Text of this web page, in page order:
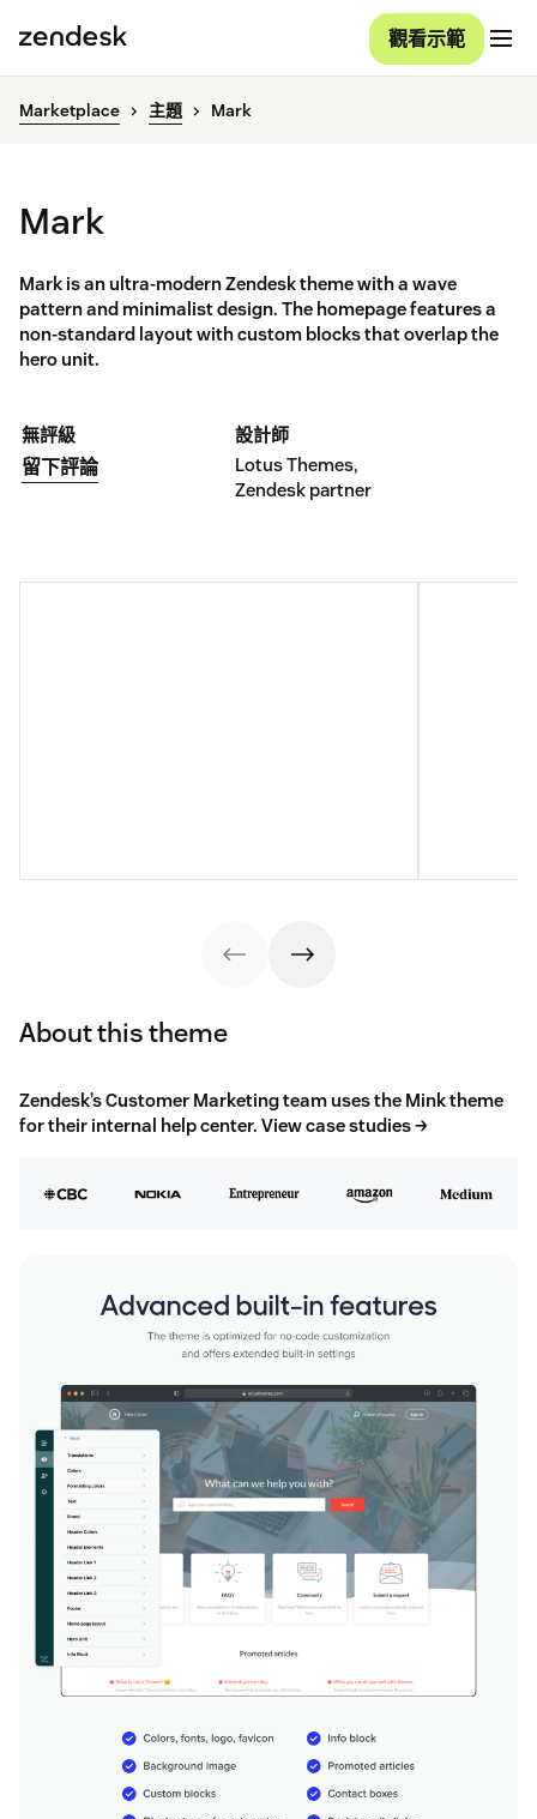
觀看示範
Marketplace 主題 Mark
Mark
Mark is an ultra-modern Zendesk theme with a wave
pattern and minimalist design. The homepage features a
non-standard layout with custom blocks that overlap the
hero unit.
無評級
留下評論
設計師
Lotus Themes,
Zendesk partner
About this theme
Zendesk’s Customer Marketing team uses the Mink theme
for their internal help center. View case studies →